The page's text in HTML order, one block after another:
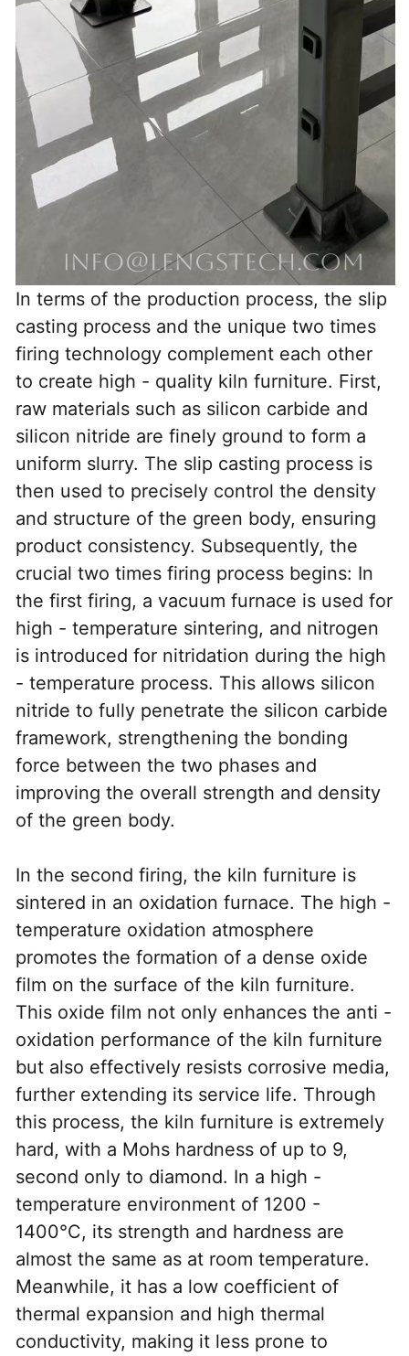
In terms of the production process, the slip
casting process and the unique two times
firing technology complement each other
to create high - quality kiln furniture. First,
raw materials such as silicon carbide and
silicon nitride are finely ground to form a
uniform slurry. The slip casting process is
then used to precisely control the density
and structure of the green body, ensuring
product consistency. Subsequently, the
crucial two times firing process begins: In
the first firing, a vacuum furnace is used for
high - temperature sintering, and nitrogen
is introduced for nitridation during the high
- temperature process. This allows silicon
nitride to fully penetrate the silicon carbide
framework, strengthening the bonding
force between the two phases and
improving the overall strength and density
of the green body.
In the second firing, the kiln furniture is
sintered in an oxidation furnace. The high -
temperature oxidation atmosphere
promotes the formation of a dense oxide
film on the surface of the kiln furniture.
This oxide film not only enhances the anti -
oxidation performance of the kiln furniture
but also effectively resists corrosive media,
further extending its service life. Through
this process, the kiln furniture is extremely
hard, with a Mohs hardness of up to 9,
second only to diamond. In a high -
temperature environment of 1200 -
1400°C, its strength and hardness are
almost the same as at room temperature.
Meanwhile, it has a low coefficient of
thermal expansion and high thermal
conductivity, making it less prone to